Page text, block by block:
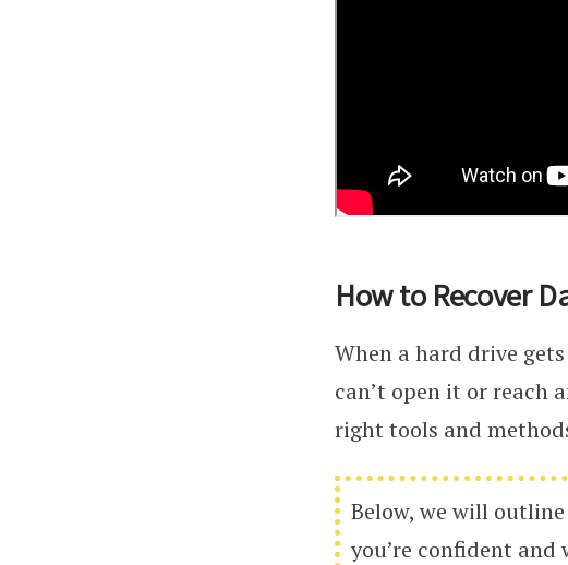
How to Recover
When a hard drive
can’t open it or reach
right tools and
Below, we will
you’re confident